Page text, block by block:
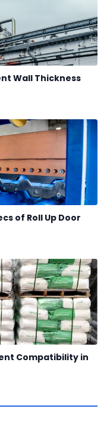
Wall Thickness
of Roll Up Door
Compatibility in